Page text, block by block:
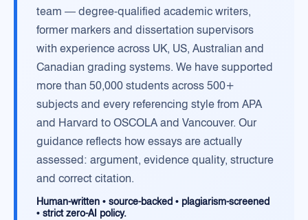
team — degree-qualified academic writers,
former markers and dissertation supervisors
with experience across UK, US, Australian and
Canadian grading systems. We have supported
more than 50,000 students across 500+
subjects and every referencing style from APA
and Harvard to OSCOLA and Vancouver. Our
guidance reflects how essays are actually
assessed: argument, evidence quality, structure
and correct citation.
Human-written • source-backed • plagiarism-screened
• strict zero-AI policy.